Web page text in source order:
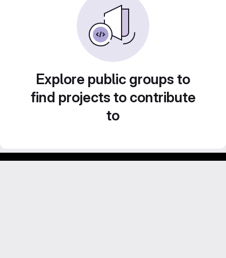
Explore public groups to
find projects to contribute
to